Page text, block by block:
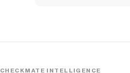
CHECKMATE INTELLIGENCE